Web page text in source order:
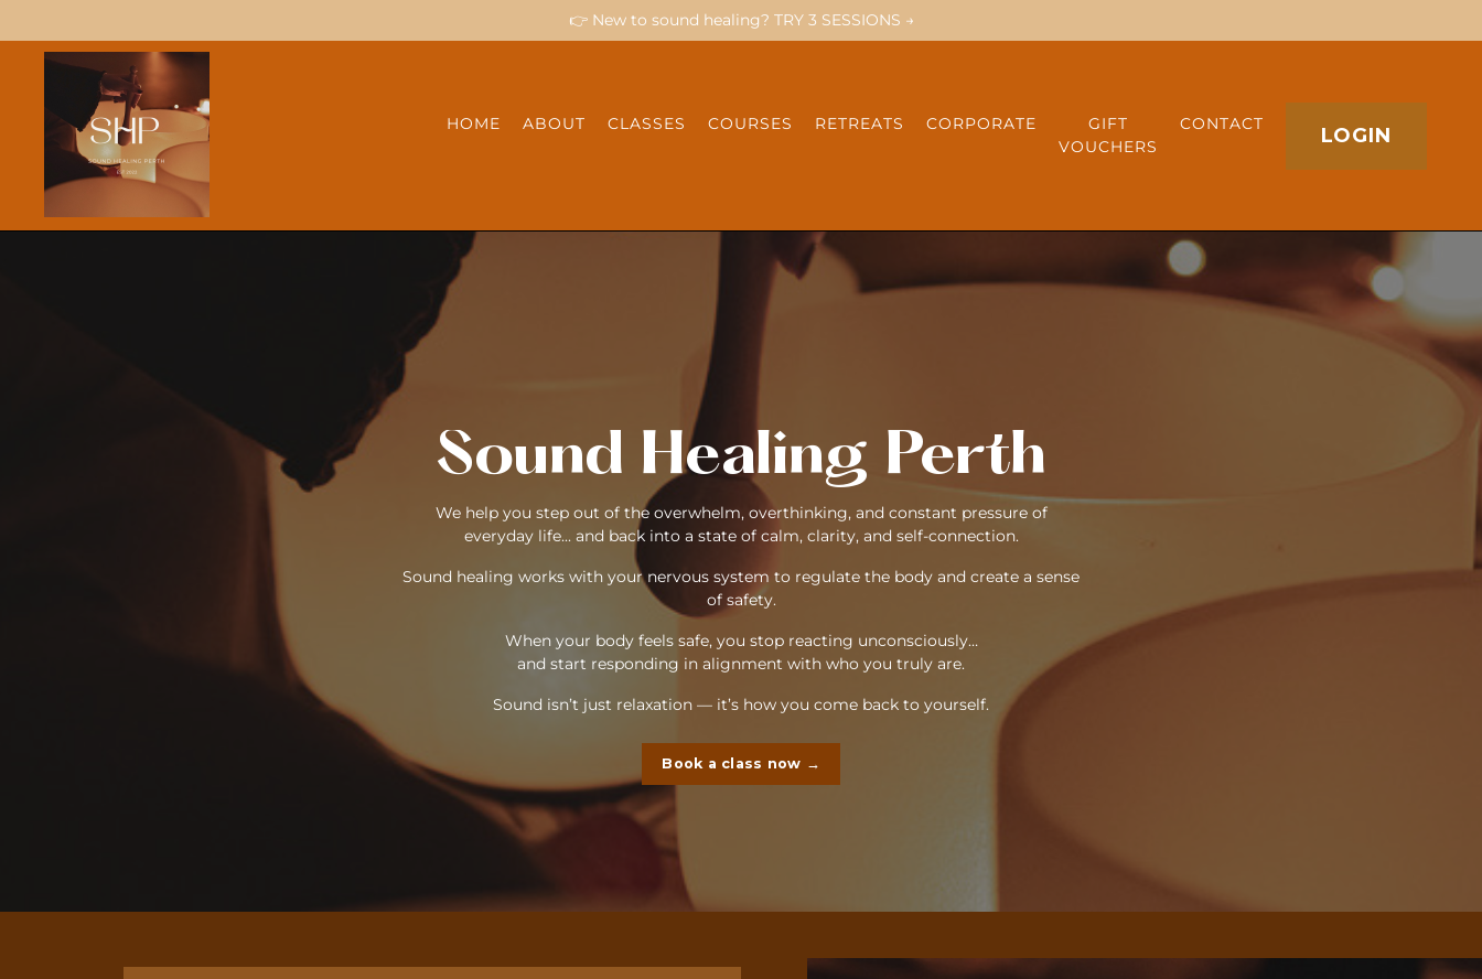
👉 New to sound healing? TRY 3 SESSIONS →
HOME ABOUT CLASSES COURSES RETREATS CORPORATE
GIFT
VOUCHERS
CONTACT LOGIN
Sound Healing Perth
We help you step out of the overwhelm, overthinking, and constant pressure of
everyday life... and back into a state of calm, clarity, and self-connection.
Sound healing works with your nervous system to regulate the body and create a sense
of safety.
When your body feels safe, you stop reacting unconsciously…
and start responding in alignment with who you truly are.
Sound isn’t just relaxation — it’s how you come back to yourself.
Book a class now →